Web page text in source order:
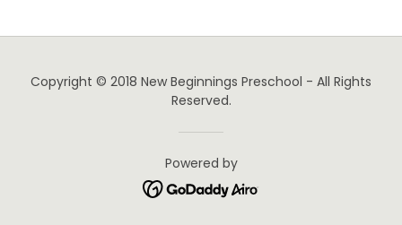
Copyright © 2018 New Beginnings Preschool - All Rights
Reserved.
Powered by